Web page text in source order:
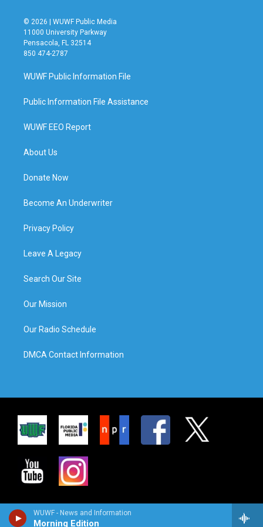
WUWF - News and Information
Morning Edition
© 2026 | WUWF Public Media
11000 University Parkway
Pensacola, FL 32514
850 474-2787
WUWF Public Information File
Public Information File Assistance
WUWF EEO Report
About Us
Donate Now
Become An Underwriter
Privacy Policy
Leave A Legacy
Search Our Site
Our Mission
Our Radio Schedule
DMCA Contact Information